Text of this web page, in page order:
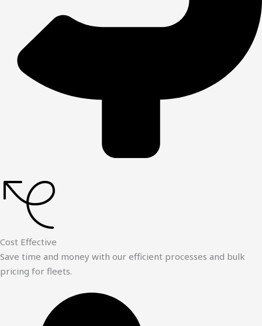
Cost Effective
Save time and money with our efficient processes and bulk
pricing for fleets.